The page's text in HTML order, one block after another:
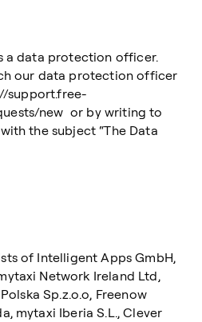
a data protection officer.
our data protection officer
support.free-
new or by writing to
the subject “The Data
of Intelligent Apps GmbH,
Network Ireland Ltd,
Sp.z.o.o, Freenow
mytaxi Iberia S.L., Clever